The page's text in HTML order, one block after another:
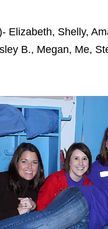
Elizabeth, Shelly,
B., Megan, Me,